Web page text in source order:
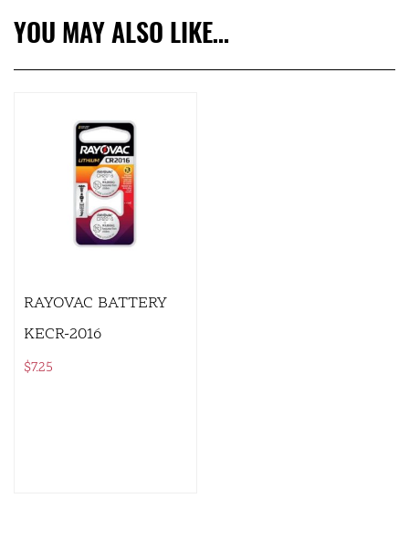
YOU MAY ALSO LIKE…
RAYOVAC BATTERY
KECR-2016
$7.25